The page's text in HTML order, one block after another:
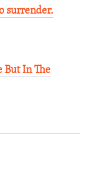
surrender.
But In The